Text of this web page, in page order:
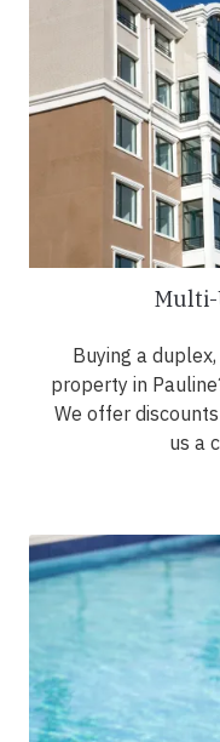
Multi-
Buying a
property in
We offer
us a